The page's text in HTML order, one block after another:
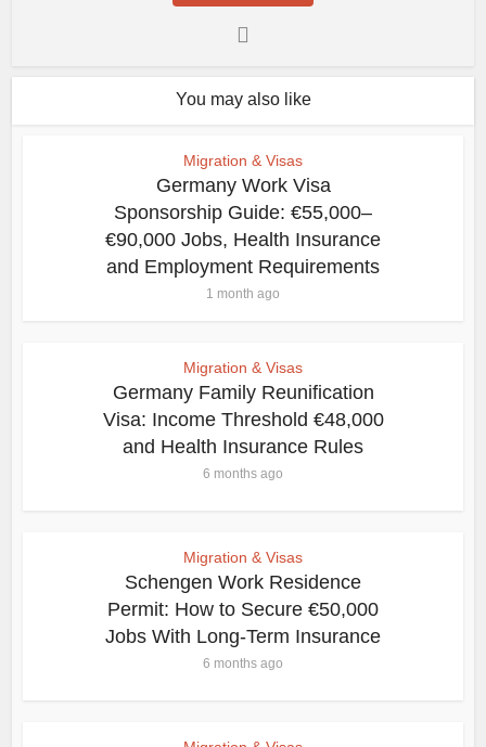
You may also like
Migration & Visas
Germany Work Visa
Sponsorship Guide: €55,000–
€90,000 Jobs, Health Insurance
and Employment Requirements
1 month ago
Migration & Visas
Germany Family Reunification
Visa: Income Threshold €48,000
and Health Insurance Rules
6 months ago
Migration & Visas
Schengen Work Residence
Permit: How to Secure €50,000
Jobs With Long-Term Insurance
6 months ago